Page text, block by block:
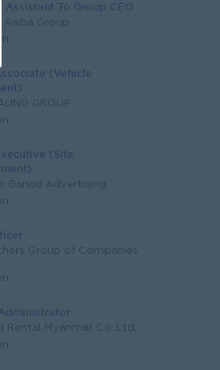
Assistant To Group CEO
Awba Group
(Vehicle
GROUP
(Site
Ganad Advertising
Group of Companies
Rental Myanmar Co.,Ltd.